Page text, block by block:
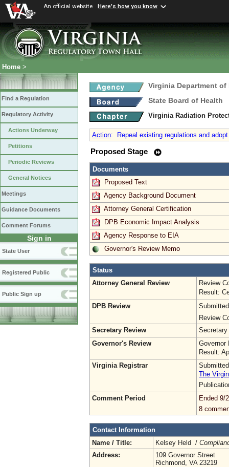
An official website Here's how you know
Home >
Find a Regulation
Regulatory Activity
Actions Underway
Petitions
Periodic Reviews
General Notices
Meetings
Guidance Documents
Comment Forums
Sign in
State User
Registered Public
Public Sign up
Virginia Department of
State Board of Health
Virginia Radiation
Action: Repeal existing regulations and
Proposed Stage
Documents
Proposed Text
Agency Background Document
Attorney General Certification
DPB Economic Impact Analysis
Agency Response to EIA
Governor's Review Memo
Status
Attorney General Review
Review
Result:
DPB Review
Review
Secretary Review
Secretary
Governor's Review
Governor
Result:
Virginia Registrar
The
Comment Period
Ended 9/
8
Contact Information
Name / Title:
Kelsey Held /
Address:
109 Governor Street
Richmond, VA 23219